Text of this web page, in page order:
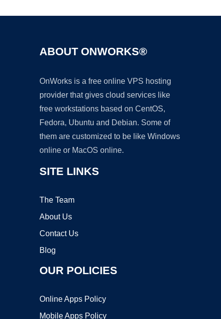
ABOUT ONWORKS®
OnWorks is a free online VPS hosting
provider that gives cloud services like
free workstations based on CentOS,
Fedora, Ubuntu and Debian. Some of
them are customized to be like Windows
online or MacOS online.
SITE LINKS
The Team
About Us
Contact Us
Blog
OUR POLICIES
Online Apps Policy
Mobile Apps Policy